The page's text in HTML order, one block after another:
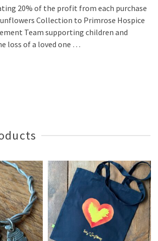
20% of the profit from each purchase
Collection to Primrose Hospice
Team supporting children and
loss of a loved one …